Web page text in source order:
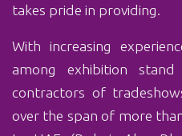
takes pride in providing.
With ‏increasing experience as a reliable company
among exhibition
contractors of
over the span of more